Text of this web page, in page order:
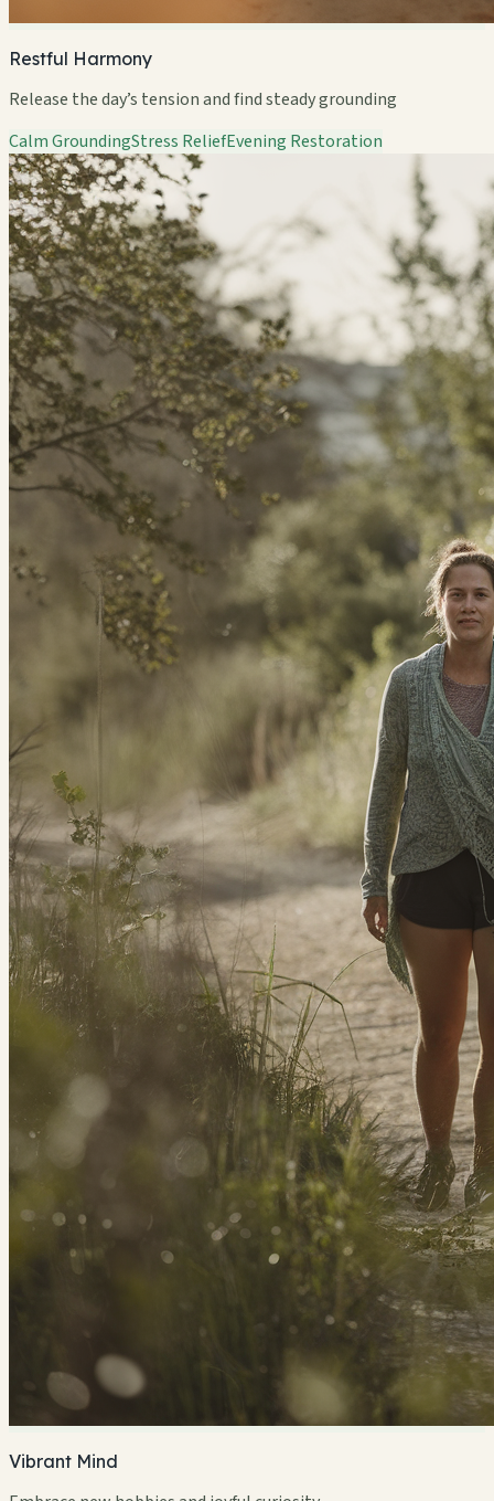
Restful Harmony
Release the day’s tension and find steady grounding
Calm GroundingStress ReliefEvening Restoration
Vibrant Mind